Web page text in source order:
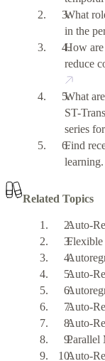
What
in the
How
reduce
What
ST-
series
Find
learning.
Related Topics
Auto-
Auto-
Auto-
Auto-
Parallel
Auto-